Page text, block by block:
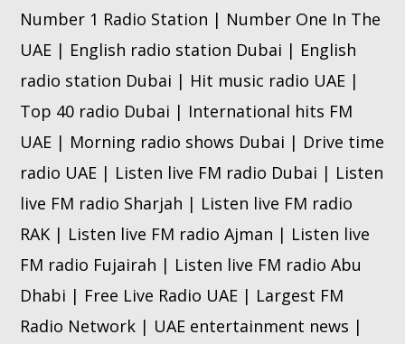
Number 1 Radio Station | Number One In The
UAE | English radio station Dubai | English
radio station Dubai | Hit music radio UAE |
Top 40 radio Dubai | International hits FM
UAE | Morning radio shows Dubai | Drive time
radio UAE | Listen live FM radio Dubai | Listen
live FM radio Sharjah | Listen live FM radio
RAK | Listen live FM radio Ajman | Listen live
FM radio Fujairah | Listen live FM radio Abu
Dhabi | Free Live Radio UAE | Largest FM
Radio Network | UAE entertainment news |